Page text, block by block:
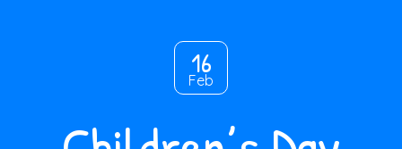
16
Feb